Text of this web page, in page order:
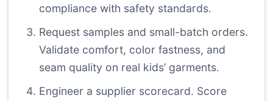
compliance with safety standards.
Request samples and small-batch orders.
Validate comfort, color fastness, and
seam quality on real kids’ garments.
Engineer a supplier scorecard. Score